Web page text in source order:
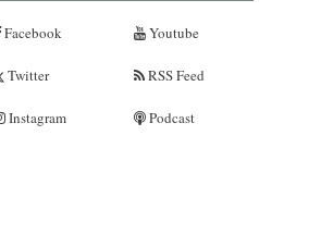
Facebook
Twitter
Instagram
Youtube
RSS Feed
Podcast